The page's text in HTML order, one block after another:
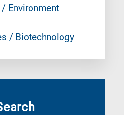
/ Environment
/ Biotechnology